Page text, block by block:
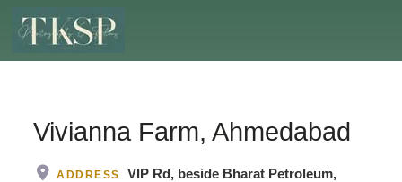
Vivianna Farm, Ahmedabad
ADDRESS
VIP Rd, beside Bharat Petroleum,